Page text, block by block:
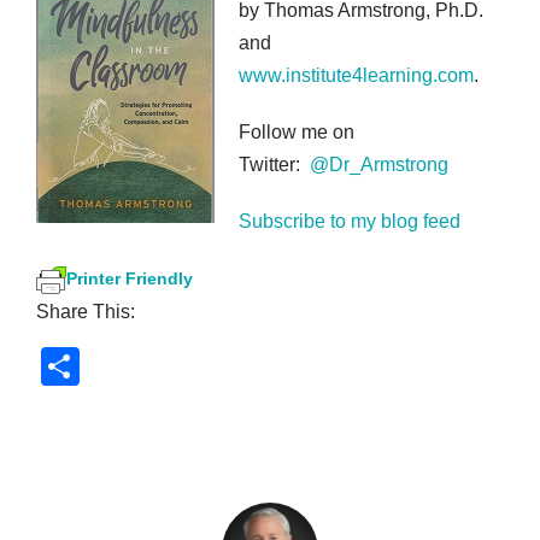
by Thomas Armstrong, Ph.D.
and
www.institute4learning.com.
Follow me on
Twitter: @Dr_Armstrong
Subscribe to my blog feed
Printer Friendly
Share This: